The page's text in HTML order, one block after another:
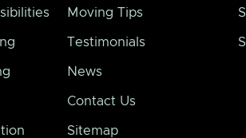
Moving Tips
Testimonials
News
Contact Us
Sitemap